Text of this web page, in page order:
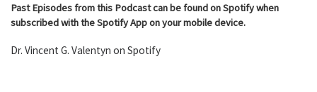
Past Episodes from this Podcast can be found on Spotify when
subscribed with the Spotify App on your mobile device.
Dr. Vincent G. Valentyn on Spotify